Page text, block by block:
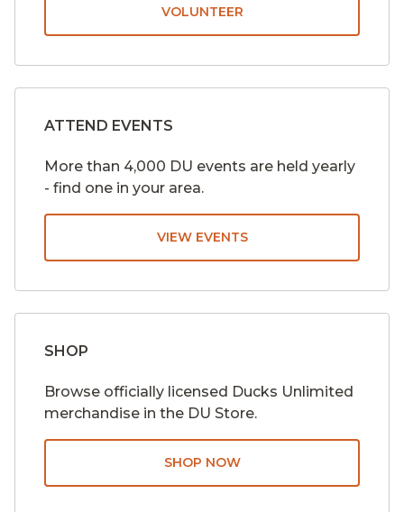
VOLUNTEER
ATTEND EVENTS
More than 4,000 DU events are held yearly
- find one in your area.
VIEW EVENTS
SHOP
Browse officially licensed Ducks Unlimited
merchandise in the DU Store.
SHOP NOW